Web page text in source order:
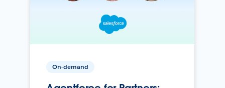
On-demand